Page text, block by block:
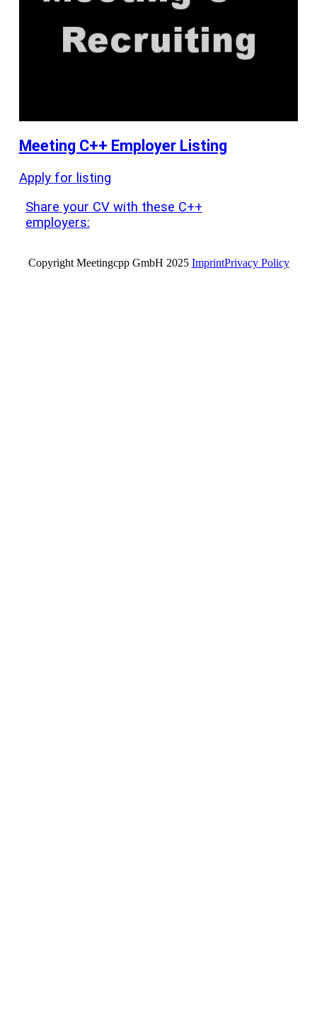
Meeting C++ Employer Listing
Apply for listing
Share your CV with these C++
employers:
Copyright Meetingcpp GmbH 2025 ImprintPrivacy Policy